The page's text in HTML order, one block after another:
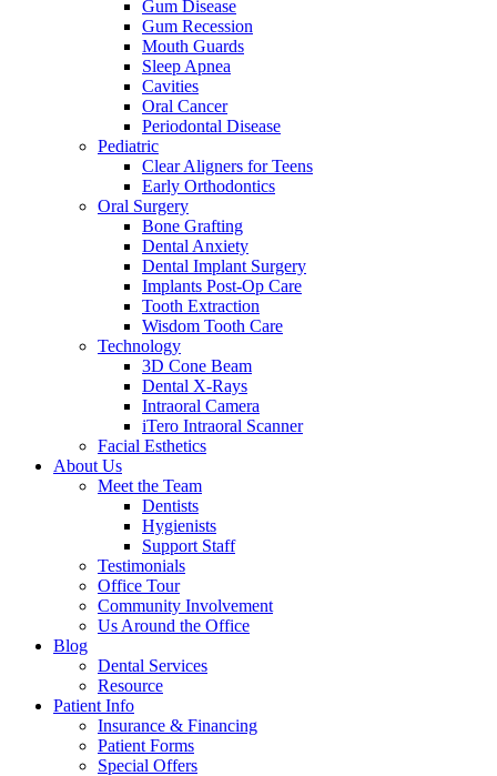
Gum Disease
Gum Recession
Mouth Guards
Sleep Apnea
Cavities
Oral Cancer
Periodontal Disease
Pediatric
Clear Aligners for Teens
Early Orthodontics
Oral Surgery
Bone Grafting
Dental Anxiety
Dental Implant Surgery
Implants Post-Op Care
Tooth Extraction
Wisdom Tooth Care
Technology
3D Cone Beam
Dental X-Rays
Intraoral Camera
iTero Intraoral Scanner
Facial Esthetics
About Us
Meet the Team
Dentists
Hygienists
Support Staff
Testimonials
Office Tour
Community Involvement
Us Around the Office
Blog
Dental Services
Resource
Patient Info
Insurance & Financing
Patient Forms
Special Offers